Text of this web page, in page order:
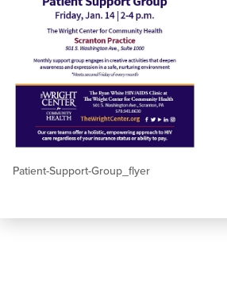
Patient-Support-Group_flyer